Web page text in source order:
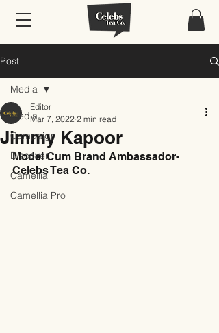
Post
Media
Campaign
Discover
Camellia
Camellia Pro
Media
Jimmy Kapoor
Editor
Mar 7, 2022 2 min read
Model Cum Brand Ambassador-
Celebs Tea Co.